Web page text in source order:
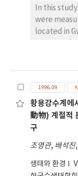
proportion
samples
from G-1-
effects of
N
factors on
strategies
NH3-N
but also to
Yeongsan
dimethyl
disulfide.
the odor
summer
combined
sampling
the odor
greatest
each
In this
were
located in
higher than
radon
according
radon on
space was
1996.09
황용강수계
動物) 계절적
구
조영관, 배석진,
생태와 환경